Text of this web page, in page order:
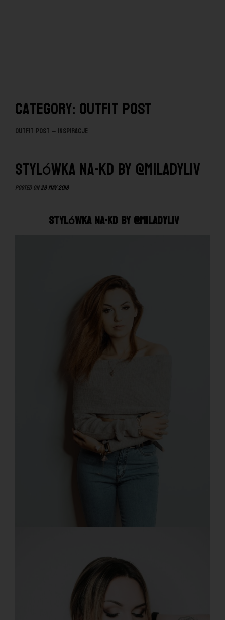
Category: OUTFIT POST
OUTFIT POST – INSPIRACJE
Stylówka NA-KD by @miladyliv
Posted on29 May 2018
Stylówka NA-KD by @miladyliv